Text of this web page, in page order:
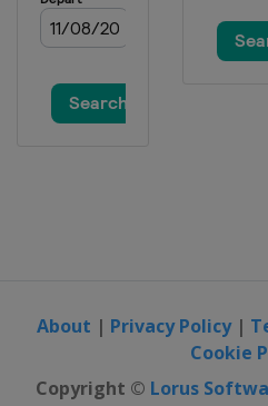
2024 Division I A
Egna
2023 Division II B
Sweden
About | Privacy Policy|
Cookie
Copyright © Lorus